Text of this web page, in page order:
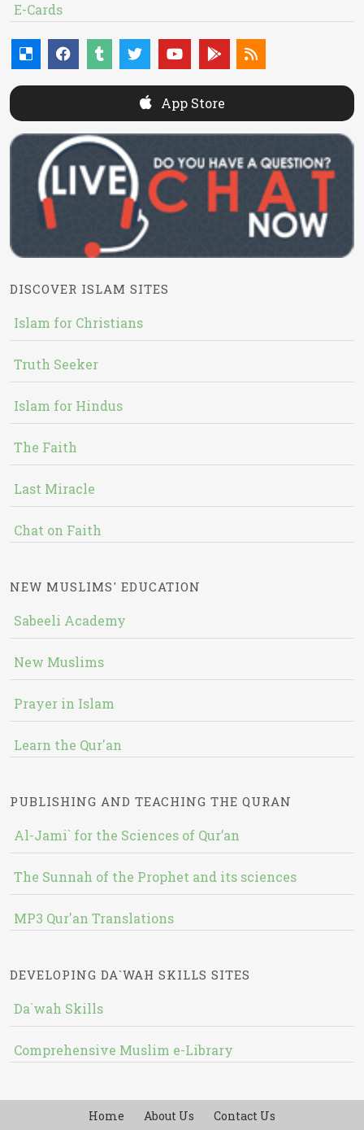
E-Cards
App Store
DISCOVER ISLAM SITES
Islam for Christians
Truth Seeker
Islam for Hindus
The Faith
Last Miracle
Chat on Faith
NEW MUSLIMS' EDUCATION
Sabeeli Academy
New Muslims
Prayer in Islam
Learn the Qur'an
PUBLISHING AND TEACHING THE QURAN
Al-Jami` for the Sciences of Qur’an
The Sunnah of the Prophet and its sciences
MP3 Qur'an Translations
DEVELOPING DA`WAH SKILLS SITES
Da`wah Skills
Comprehensive Muslim e-Library
Home About Us Contact Us